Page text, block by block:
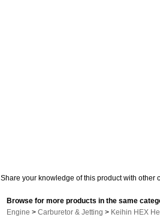
Share your knowledge of this product with other
Browse for more products in the same
Engine > Carburetor & Jetting > Keihin HEX